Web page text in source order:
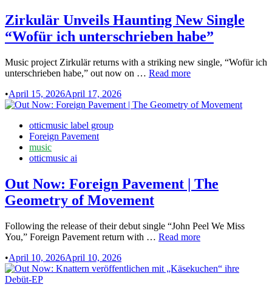
Zirkulär Unveils Haunting New Single
“Wofür ich unterschrieben habe”
Music project Zirkulär returns with a striking new single, “Wofür ich
unterschrieben habe,” out now on … Zirkulär
New
Read more
•April 15, 2026April 17, 2026
Postedotticmusic label group
Foreign Pavement
music
otticmusic ai
Out Now: Foreign Pavement | The
Geometry of Movement
Following the release of their debut single “John Peel We Miss
You,” Foreign Pavement return with … Out
Pavement
Read more
•April 10, 2026April 10, 2026